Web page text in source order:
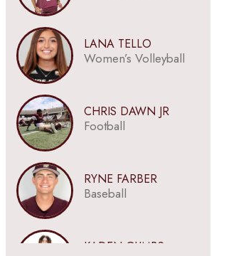
LANA TELLO
Women’s Volleyball
CHRIS DAWN JR
Football
RYNE FARBER
Baseball
KADEN GUMBS